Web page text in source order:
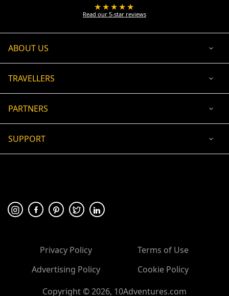
★★★★★
Read our 5-star reviews
ABOUT US
TRAVELLERS
PARTNERS
SUPPORT
🛡 100% secure payment
Privacy Policy
Terms of Use
Advertising Policy
Cookie Policy
Copyright ©2026, 10Adventures.com